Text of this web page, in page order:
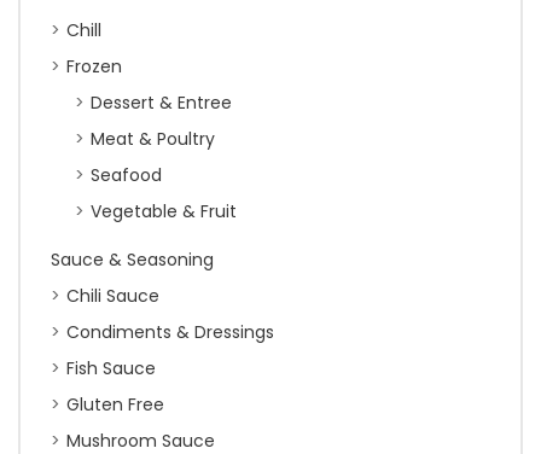
Chill
Frozen
Dessert & Entree
Meat & Poultry
Seafood
Vegetable & Fruit
Sauce & Seasoning
Chili Sauce
Condiments & Dressings
Fish Sauce
Gluten Free
Mushroom Sauce